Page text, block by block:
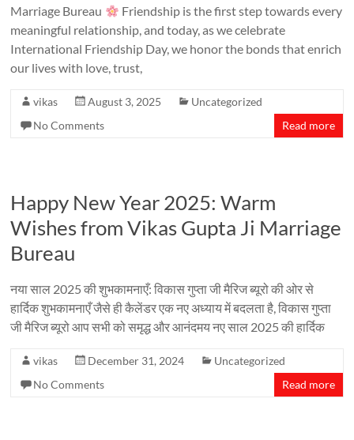
Marriage Bureau
Friendship is the first step towards every
meaningful relationship, and today, as we celebrate
International Friendship Day, we honor the bonds that enrich
our lives with love, trust,
vikas August 3, 2025
Uncategorized
No Comments
Read more
Happy New Year 2025: Warm
Wishes from Vikas Gupta Ji Marriage
Bureau
नया साल 2025 की शुभकामनाएँ: विकास गुप्ता जी मैरिज ब्यूरो की ओर से
हार्दिक शुभकामनाएँ जैसे ही कैलेंडर एक नए अध्याय में बदलता है, विकास गुप्ता
जी मैरिज ब्यूरो आप सभी को समृद्ध और आनंदमय नए साल 2025 की हार्दिक
vikas December 31, 2024
Uncategorized
No Comments
Read more